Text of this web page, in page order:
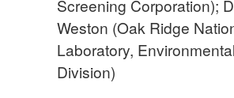
Screening Corporation);
Weston (Oak Ridge
Laboratory,
Division)